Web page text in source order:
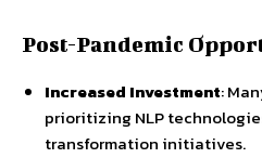
Post-Pandemic
Increased Investment:
prioritizing NLP
transformation initiatives.